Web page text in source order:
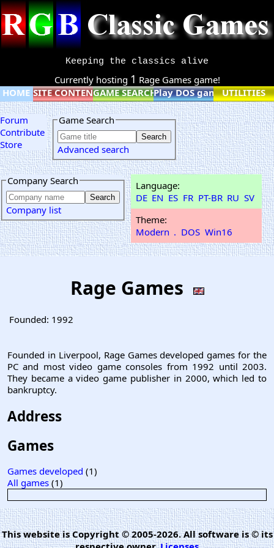
Keeping the classics alive
Currently hosting 1 Rage Games game!
HOME SITE CONTENTGAME SEARCHPlay DOS games online
UTILITIES
Forum
Contribute
Store
Game Search
Advanced search
Company Search
Company list
Language:
DE EN ES FR PT-BR RU SV
Theme:
Modern . DOS Win16
Rage Games
Founded: 1992
Founded in Liverpool, Rage Games developed games for the
PC and most video game consoles from 1992 until 2003.
They became a video game publisher in 2000, which led to
bankruptcy.
Address
Games
Games developed (1)
All games (1)
This website is Copyright © 2005-2026. All software is © its